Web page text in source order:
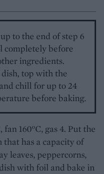
to the end of step 6
completely before
ingredients.
top with the
chill for up to 24
before baking.
160°C, gas 4. Put the
that has a capacity of
leaves, peppercorns,
with foil and bake in